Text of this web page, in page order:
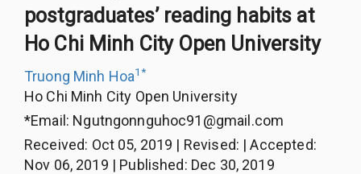
postgraduates’ reading habits at
Ho Chi Minh City Open University
Truong Minh Hoa1*
Ho Chi Minh City Open University
*Email: Ngutngonnguhoc91@gmail.com
Received: Oct 05, 2019 | Revised: |Accepted:
Nov 06, 2019 | Published: Dec 30, 2019